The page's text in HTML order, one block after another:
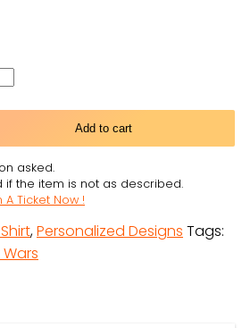
Add to cart
asked.
if the item is not as described.
A Ticket Now !
,Personalized Designs Tags: